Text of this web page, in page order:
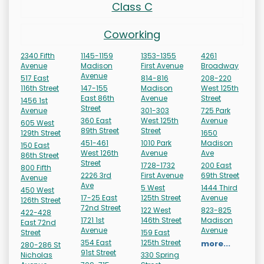
Class C
Coworking
2340 Fifth
Avenue
517 East
116th Street
1456 1st
Avenue
605 West
129th Street
150 East
86th Street
800 Fifth
Avenue
450 West
126th Street
422-428
East 72nd
Street
280-286 St
Nicholas
1145-1159
Madison
Avenue
147-155
East 86th
Street
360 East
89th Street
451-461
West 126th
Street
2226 3rd
Ave
17-25 East
72nd Street
1721 1st
Avenue
354 East
91st Street
1353-1355
First Avenue
814-816
Madison
Avenue
301-303
West 125th
Street
1010 Park
Avenue
1728-1732
First Avenue
5 West
125th Street
122 West
146th Street
159 East
125th Street
330 Spring
4261
Broadway
208-220
West 125th
Street
725 Park
Avenue
1650
Madison
Ave
200 East
69th Street
1444 Third
Avenue
823-825
Madison
Avenue
more...